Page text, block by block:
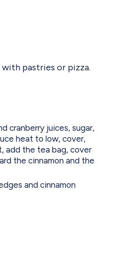
pastries or pizza.
cranberry juices, sugar,
heat to low, cover,
add the tea bag, cover
the cinnamon and the
and cinnamon